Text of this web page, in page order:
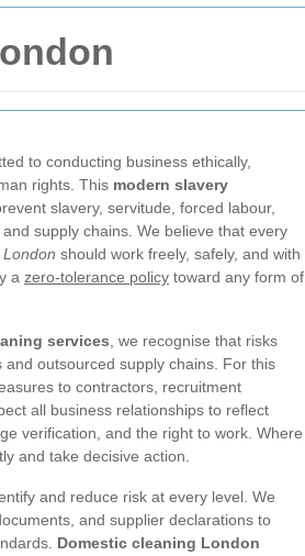
to conducting business ethically,
rights. This modern slavery
slavery, servitude, forced labour,
supply chains. We believe that every
should work freely, safely, and with
a zero-tolerance policy toward any form of
services , we recognise that risks
outsourced supply chains. For this
to contractors, recruitment
all business relationships to reflect
verification, and the right to work. Where
and take decisive action.
and reduce risk at every level. We
and supplier declarations to
Domestic cleaning London